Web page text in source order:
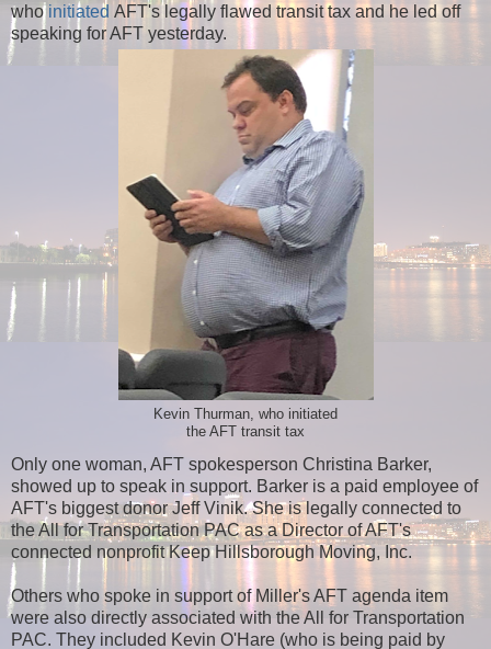
whoinitiated AFT's legally flawed transit tax and he led off
speaking for AFT yesterday.
Kevin Thurman, who initiated
the AFT transit tax
Only one woman, AFT spokesperson Christina Barker,
showed up to speak in support. Barker is a paid employee of
AFT's biggest donor Jeff Vinik. She is legally connected to
the All for Transportation PAC as a Director of AFT's
connected nonprofit Keep Hillsborough Moving, Inc.
Others who spoke in support of Miller's AFT agenda item
were also directly associated with the All for Transportation
PAC. They included Kevin O'Hare (who is being paid by